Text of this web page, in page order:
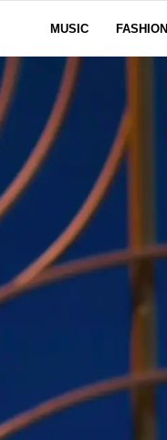
MUSIC FASHION